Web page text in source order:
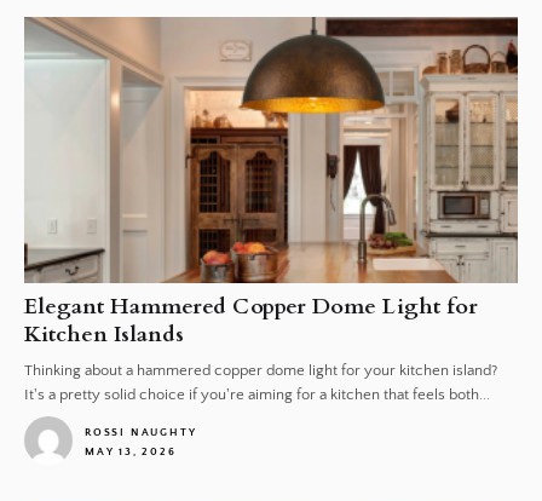
Elegant Hammered Copper Dome Light for
Kitchen Islands
Thinking about a hammered copper dome light for your kitchen island?
It's a pretty solid choice if you're aiming for a kitchen that feels both...
ROSSI NAUGHTY
MAY 13, 2026